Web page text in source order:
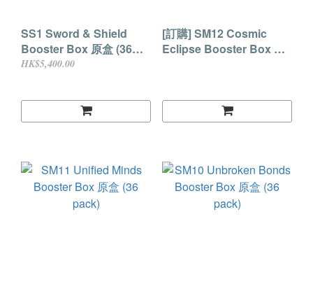
SS1 Sword & Shield
Booster Box 原盒 (36
pack)
HK$5,400.00
[訂購] SM12 Cosmic
Eclipse Booster Box 原